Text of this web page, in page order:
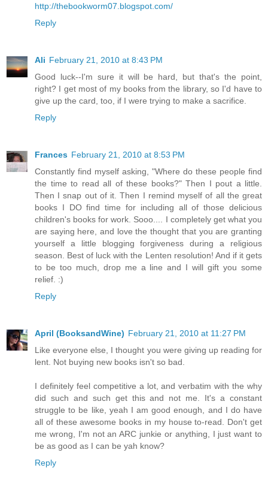
http://thebookworm07.blogspot.com/
Reply
Ali February 21, 2010 at 8:43 PM
Good luck--I'm sure it will be hard, but that's the point,
right? I get most of my books from the library, so I'd have to
give up the card, too, if I were trying to make a sacrifice.
Reply
Frances February 21, 2010 at 8:53 PM
Constantly find myself asking, "Where do these people find
the time to read all of these books?" Then I pout a little.
Then I snap out of it. Then I remind myself of all the great
books I DO find time for including all of those delicious
children's books for work. Sooo.... I completely get what you
are saying here, and love the thought that you are granting
yourself a little blogging forgiveness during a religious
season. Best of luck with the Lenten resolution! And if it gets
to be too much, drop me a line and I will gift you some
relief. :)
Reply
April (BooksandWine) February 21, 2010 at 11:27 PM
Like everyone else, I thought you were giving up reading for
lent. Not buying new books isn't so bad.
I definitely feel competitive a lot, and verbatim with the why
did such and such get this and not me. It's a constant
struggle to be like, yeah I am good enough, and I do have
all of these awesome books in my house to-read. Don't get
me wrong, I'm not an ARC junkie or anything, I just want to
be as good as I can be yah know?
Reply